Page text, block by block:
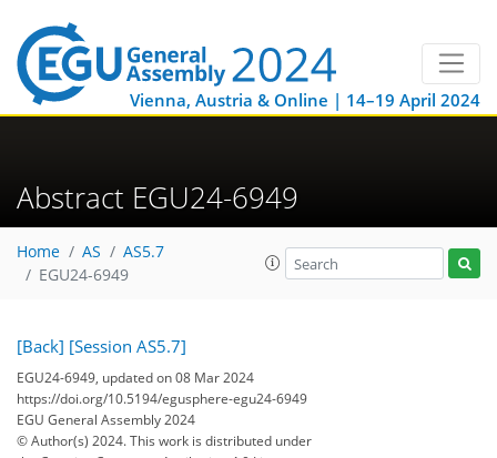
Vienna, Austria & Online | 14–19 April 2024
Abstract EGU24-6949
Home AS
AS5.7
EGU24-6949
[Back] [Session AS5.7]
EGU24-6949, updated on 08 Mar 2024
https://doi.org/10.5194/egusphere-egu24-6949
EGU General Assembly 2024
© Author(s) 2024. This work is distributed under